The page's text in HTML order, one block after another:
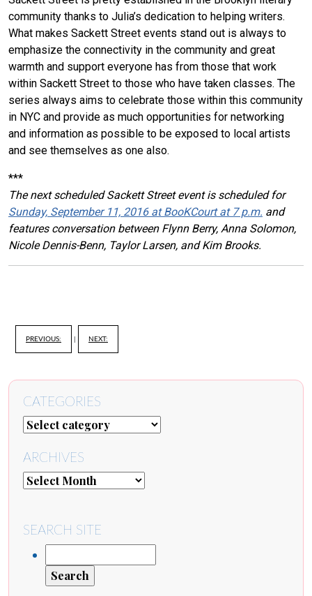
community thanks to Julia’s dedication to helping writers.
What makes Sackett Street events stand out is always to
emphasize the connectivity in the community and great
warmth and support everyone has from those that work
within Sackett Street to those who have taken classes. The
series always aims to celebrate those within this community
in NYC and provide as much opportunities for networking
and information as possible to be exposed to local artists
and see themselves as one also.
***
The next scheduled Sackett Street event is scheduled for
Sunday, September 11, 2016 at BooKCourt at 7 p.m. and
features conversation between Flynn Berry, Anna Solomon,
Nicole Dennis-Benn, Taylor Larsen, and Kim Brooks.
PREVIOUS: NEXT:
CATEGORIES
ARCHIVES
SEARCH SITE